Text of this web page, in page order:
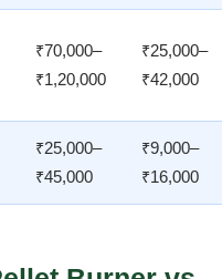
₹70,000–
₹1,20,000
₹25,000–
₹42,000
₹25,000–
₹45,000
₹9,000–
₹16,000